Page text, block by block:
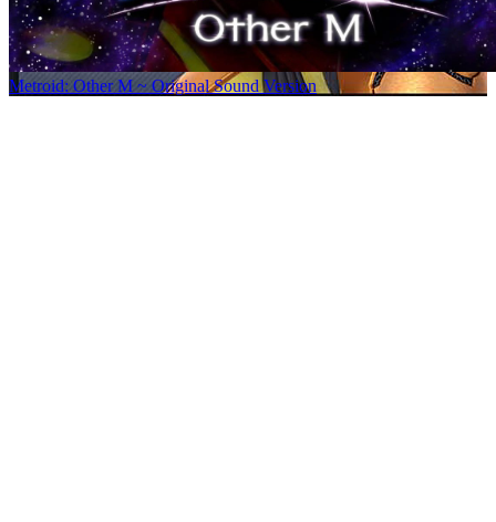
Metroid: Other M ~ Original Sound Version